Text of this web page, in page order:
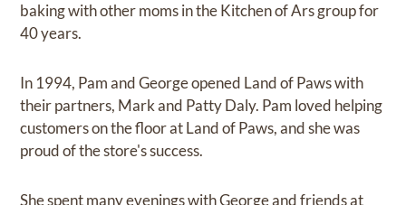
baking with other moms in the Kitchen of Ars group for
40 years.
In 1994, Pam and George opened Land of Paws with
their partners, Mark and Patty Daly. Pam loved helping
customers on the floor at Land of Paws, and she was
proud of the store's success.
She spent many evenings with George and friends at